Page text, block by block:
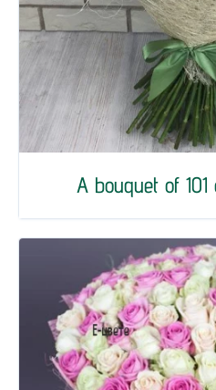
A bouquet of 101